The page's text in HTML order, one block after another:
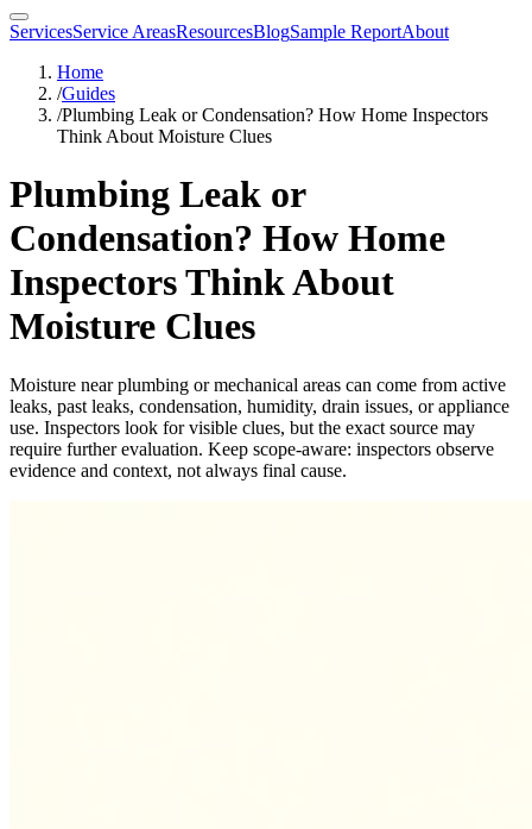
ServicesService AreasResourcesBlogSample ReportAbout
Home
/Guides
/Plumbing Leak or Condensation? How Home Inspectors
Think About Moisture Clues
Plumbing Leak or
Condensation? How Home
Inspectors Think About
Moisture Clues
Moisture near plumbing or mechanical areas can come from active
leaks, past leaks, condensation, humidity, drain issues, or appliance
use. Inspectors look for visible clues, but the exact source may
require further evaluation. Keep scope-aware: inspectors observe
evidence and context, not always final cause.